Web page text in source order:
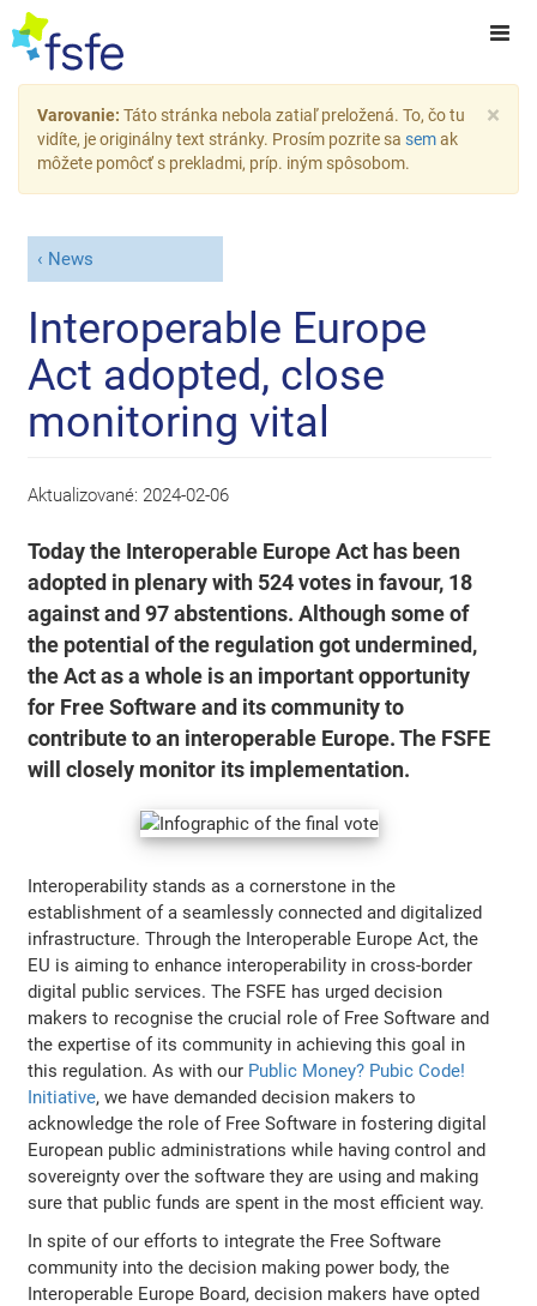
×
Varovanie: Táto stránka nebola zatiaľ preložená. To, čo tu
vidíte, je originálny text stránky. Prosím pozrite sa semak
môžete pomôcť s prekladmi, príp. iným spôsobom.
News
Interoperable Europe
Act adopted, close
monitoring vital
Aktualizované: 2024-02-06
Today the Interoperable Europe Act has been
adopted in plenary with 524 votes in favour, 18
against and 97 abstentions. Although some of
the potential of the regulation got undermined,
the Act as a whole is an important opportunity
for Free Software and its community to
contribute to an interoperable Europe. The FSFE
will closely monitor its implementation.
Interoperability stands as a cornerstone in the
establishment of a seamlessly connected and digitalized
infrastructure. Through the Interoperable Europe Act, the
EU is aiming to enhance interoperability in cross-border
digital public services. The FSFE has urged decision
makers to recognise the crucial role of Free Software and
the expertise of its community in achieving this goal in
this regulation. As with our Public Money? Pubic Code!
Initiative, we have demanded decision makers to
acknowledge the role of Free Software in fostering digital
European public administrations while having control and
sovereignty over the software they are using and making
sure that public funds are spent in the most efficient way.
In spite of our efforts to integrate the Free Software
community into the decision making power body, the
Interoperable Europe Board, decision makers have opted